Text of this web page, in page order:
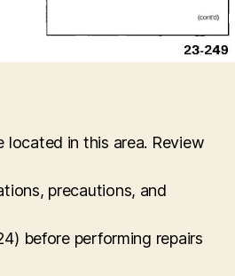
located in this area. Review
precautions, and
before performing repairs